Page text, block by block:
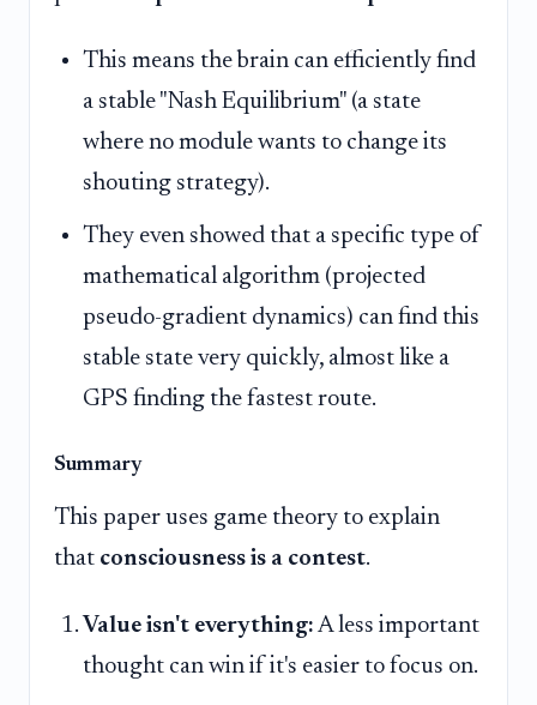
This means the brain can efficiently find
a stable "Nash Equilibrium" (a state
where no module wants to change its
shouting strategy).
They even showed that a specific type of
mathematical algorithm (projected
pseudo-gradient dynamics) can find this
stable state very quickly, almost like a
GPS finding the fastest route.
Summary
This paper uses game theory to explain
that consciousness is a contest.
Value isn't everything: A less important
thought can win if it's easier to focus on.